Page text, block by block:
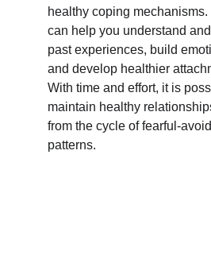
healthy coping
can help you understand
past experiences, build
and develop healthier
With time and effort, it is
maintain healthy
from the cycle of fearful-
patterns.